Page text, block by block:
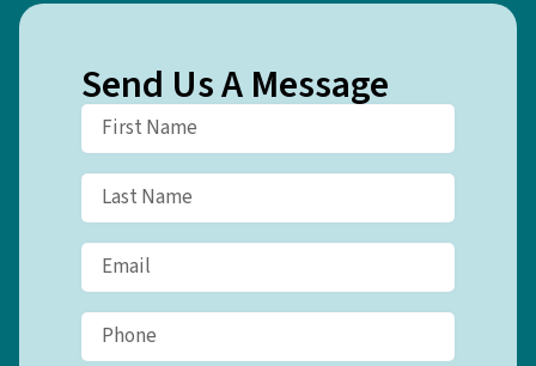
Send Us A Message